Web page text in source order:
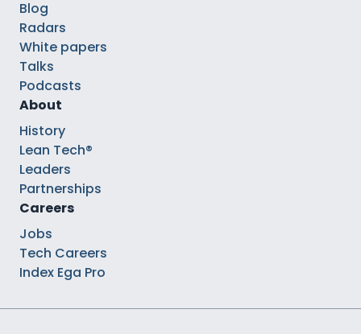
Blog
Radars
White papers
Talks
Podcasts
About
History
Lean Tech®
Leaders
Partnerships
Careers
Jobs
Tech Careers
Index Ega Pro